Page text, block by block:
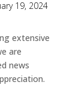
19, 2024
extensive
are
news